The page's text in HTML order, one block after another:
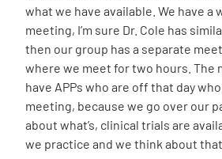
what we have available. We have a
meeting, I’m sure Dr. Cole has
then our group has a separate
where we meet for two hours. The
have APPs who are off that day
meeting, because we go over our
about what’s, clinical trials are
we practice and we think about that.